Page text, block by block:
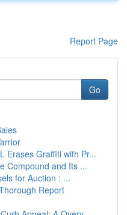
Report Page
Go
Erases Graffiti with Pr...
Compound and Its ...
for Auction : ...
Report